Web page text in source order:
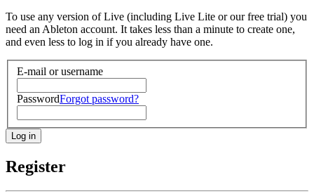
To use any version of Live (including Live Lite or our free trial) you
need an Ableton account. It takes less than a minute to create one,
and even less to log in if you already have one.
E-mail or username
PasswordForgot password?
Register